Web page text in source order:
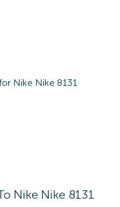
Nike Nike 8131
Nike Nike 8131